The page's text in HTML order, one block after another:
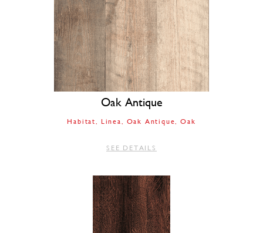
Oak Antique
Habitat Linea Oak Antique Oak
SEE DETAILS